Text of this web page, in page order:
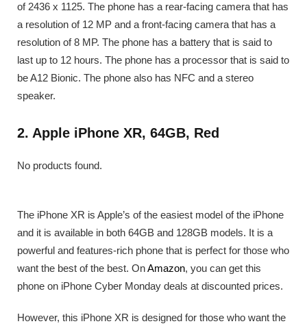
of 2436 x 1125. The phone has a rear-facing camera that has
a resolution of 12 MP and a front-facing camera that has a
resolution of 8 MP. The phone has a battery that is said to
last up to 12 hours. The phone has a processor that is said to
be A12 Bionic. The phone also has NFC and a stereo
speaker.
2. Apple iPhone XR, 64GB, Red
No products found.
The iPhone XR is Apple’s of the easiest model of the iPhone
and it is available in both 64GB and 128GB models. It is a
powerful and features-rich phone that is perfect for those who
want the best of the best. OnAmazon, you can get this
phone on iPhone Cyber Monday deals at discounted prices.
However, this iPhone XR is designed for those who want the